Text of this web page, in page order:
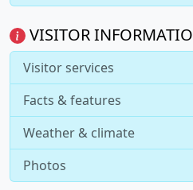
VISITOR
Visitor services
Facts & features
Weather & climate
Photos